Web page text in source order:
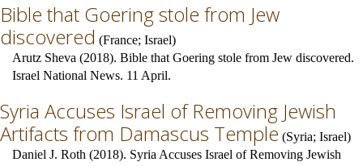
Bible that Goering stole from Jew
discovered (France; Israel)
Arutz Sheva (2018). Bible that Goering stole from Jew discovered.
Israel National News. 11 April.
Syria Accuses Israel of Removing Jewish
Artifacts from Damascus Temple (Syria; Israel)
Daniel J. Roth (2018). Syria Accuses Israel of Removing Jewish